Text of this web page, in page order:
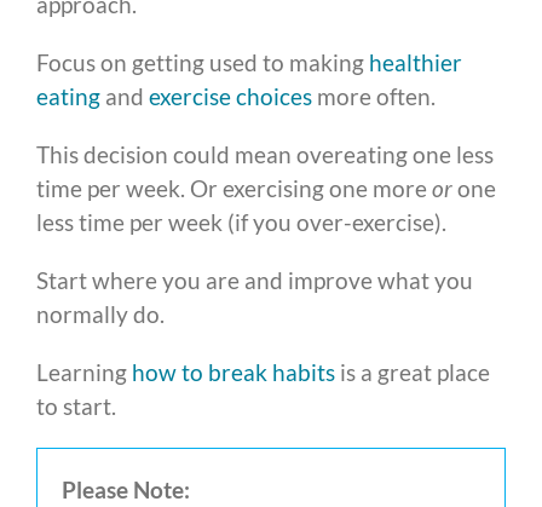
Focus on getting used to making healthier
eating and exercise choices more often.
This decision could mean overeating one less
time per week. Or exercising one more orone
less time per week (if you over-exercise).
Start where you are and improve what you
normally do.
Learning how to break habits is a great place
to start.
Please Note: